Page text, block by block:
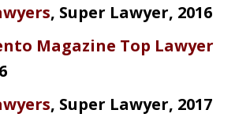
, Super Lawyer, 2016
Magazine Top Lawyer
, Super Lawyer, 2017